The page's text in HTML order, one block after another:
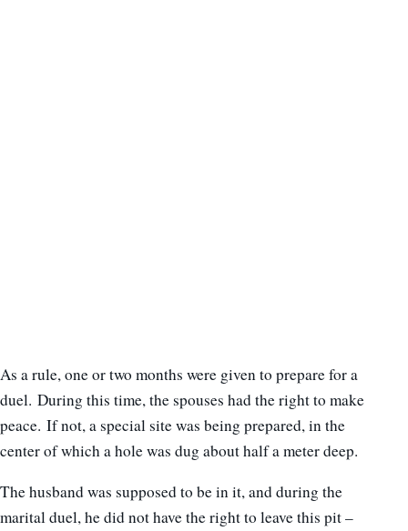
As a rule, one or two months were given to prepare for a
duel. During this time, the spouses had the right to make
peace. If not, a special site was being prepared, in the
center of which a hole was dug about half a meter deep.
The husband was supposed to be in it, and during the
marital duel, he did not have the right to leave this pit –